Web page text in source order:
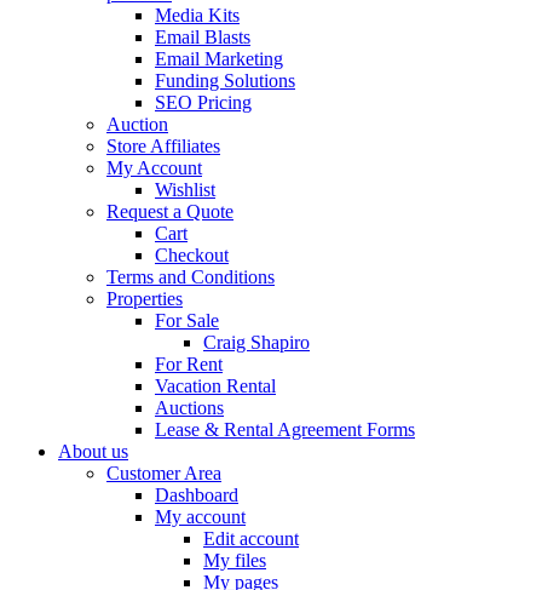
Media Kits
Email Blasts
Email Marketing
Funding Solutions
SEO Pricing
Auction
Store Affiliates
My Account
Wishlist
Request a Quote
Cart
Checkout
Terms and Conditions
Properties
For Sale
Craig Shapiro
For Rent
Vacation Rental
Auctions
Lease & Rental Agreement Forms
About us
Customer Area
Dashboard
My account
Edit account
My files
My pages